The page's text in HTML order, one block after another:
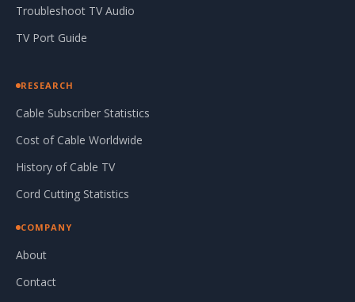
Troubleshoot TV Audio
TV Port Guide
RESEARCH
Cable Subscriber Statistics
Cost of Cable Worldwide
History of Cable TV
Cord Cutting Statistics
COMPANY
About
Contact